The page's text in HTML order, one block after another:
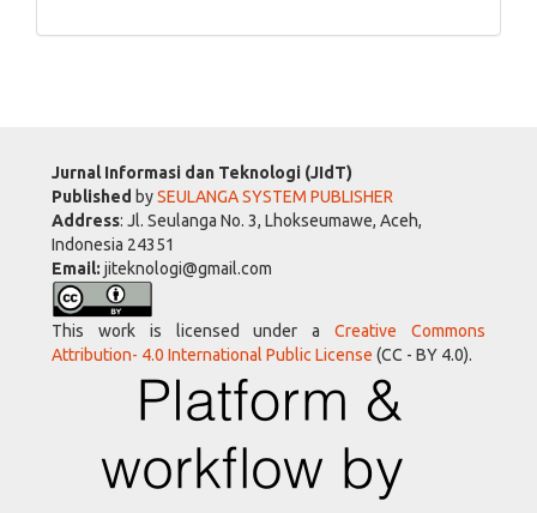
Jurnal Informasi dan Teknologi (JIdT)
Published bySEULANGA SYSTEM PUBLISHER
Address: Jl. Seulanga No. 3, Lhokseumawe, Aceh,
Indonesia 24351
Email: jiteknologi@gmail.com
This work is licensed under a
Creative Commons
Attribution- 4.0 International Public License (CC - BY 4.0).